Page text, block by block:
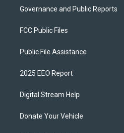
Governance and Public Reports
FCC Public Files
Public File Assistance
2025 EEO Report
Digital Stream Help
Donate Your Vehicle